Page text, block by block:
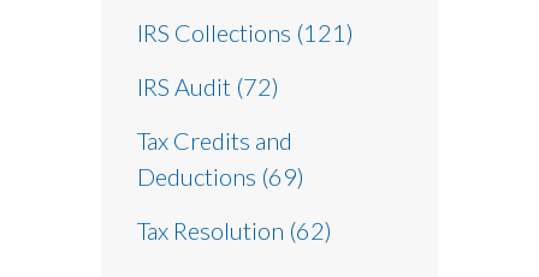
IRS Collections (121)
IRS Audit (72)
Tax Credits and
Deductions (69)
Tax Resolution (62)